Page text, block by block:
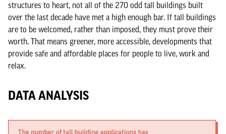
structures to heart, not all of the 270 odd tall buildings built
over the last decade have met a high enough bar. If tall buildings
are to be welcomed, rather than imposed, they must prove their
worth. That means greener, more accessible, developments that
provide safe and affordable places for people to live, work and
relax.
DATA ANALYSIS